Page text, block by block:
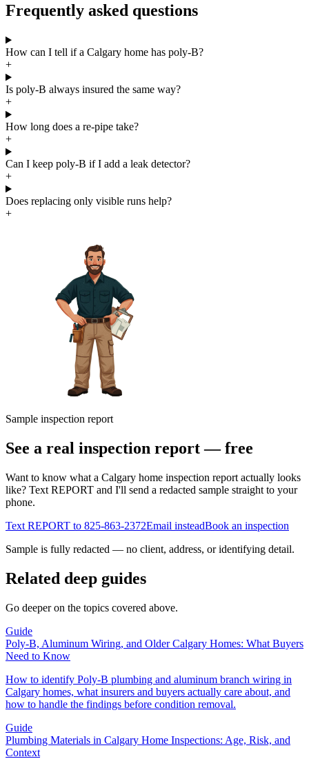
Frequently asked questions
How can I tell if a Calgary home has poly-B?
+
Is poly-B always insured the same way?
+
How long does a re-pipe take?
+
Can I keep poly-B if I add a leak detector?
+
Does replacing only visible runs help?
+
Sample inspection report
See a real inspection report — free
Want to know what a Calgary home inspection report actually looks
like? Text REPORT and I'll send a redacted sample straight to your
phone.
Text REPORT to 825-863-2372Email insteadBook an inspection
Sample is fully redacted — no client, address, or identifying detail.
Related deep guides
Go deeper on the topics covered above.
Guide
Poly-B, Aluminum Wiring, and Older Calgary Homes: What Buyers
Need to Know
How to identify Poly-B plumbing and aluminum branch wiring in
Calgary homes, what insurers and buyers actually care about, and
how to handle the findings before condition removal.
Guide
Plumbing Materials in Calgary Home Inspections: Age, Risk, and
Context